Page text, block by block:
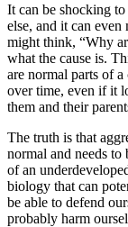
It can be shocking
else, and it can
might think, “Why
what the cause is.
are normal parts of
over time, even if it
them and their
The truth is that
normal and needs to
of an
biology that can
be able to defend
probably harm